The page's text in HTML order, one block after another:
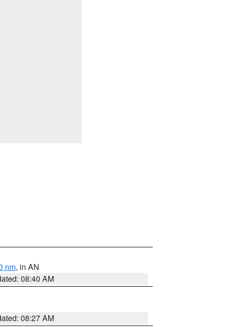
nm, in AN
08:40 AM
08:27 AM